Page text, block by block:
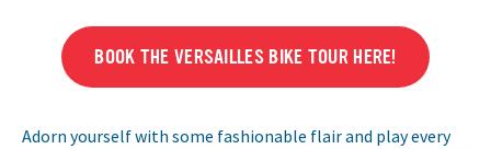
BOOK THE VERSAILLES BIKE TOUR HERE!
Adorn yourself with some fashionable flair and play every